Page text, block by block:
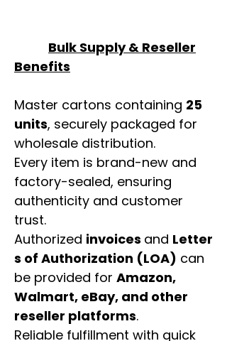
Bulk Supply & Reseller
Benefits
Master cartons containing 25
units, securely packaged for
wholesale distribution.
Every item is brand-new and
factory-sealed, ensuring
authenticity and customer
trust.
Authorized invoices and Letter
s of Authorization (LOA) can
be provided for Amazon,
Walmart, eBay, and other
reseller platforms.
Reliable fulfillment with quick